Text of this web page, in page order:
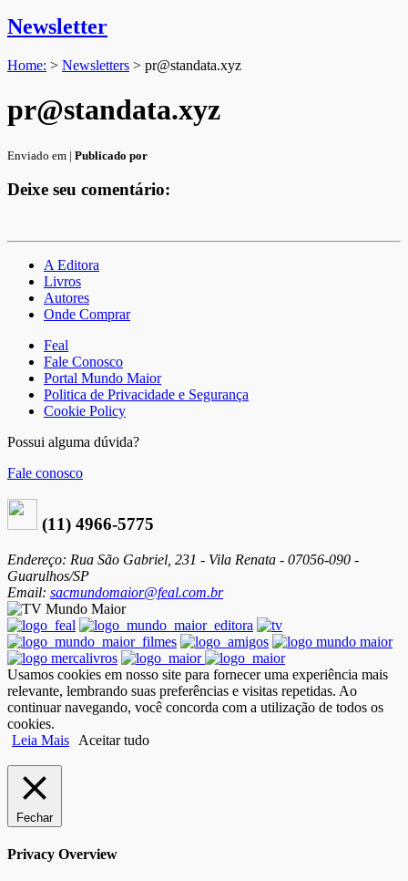
Newsletter
Home: > Newsletters > pr@standata.xyz
pr@standata.xyz
Enviado em | Publicado por
Deixe seu comentário:
A Editora
Livros
Autores
Onde Comprar
Feal
Fale Conosco
Portal Mundo Maior
Politica de Privacidade e Segurança
Cookie Policy
Possui alguma dúvida?
Fale conosco
(11) 4966-5775
Endereço: Rua São Gabriel, 231 - Vila Renata - 07056-090 -
Guarulhos/SP
Email: sacmundomaior@feal.com.br
Usamos cookies em nosso site para fornecer uma experiência mais
relevante, lembrando suas preferências e visitas repetidas. Ao
continuar navegando, você concorda com a utilização de todos os
cookies.
Leia Mais
Aceitar tudo
Fechar
Privacy Overview